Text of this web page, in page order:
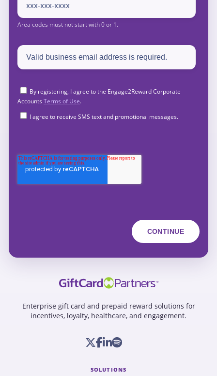
By registering, I agree to the Engage2Reward Corporate
Accounts Terms of Use.
I agree to receive SMS text and promotional messages.
Enterprise gift card and prepaid reward solutions for
incentives, loyalty, healthcare, and engagement.
SOLUTIONS